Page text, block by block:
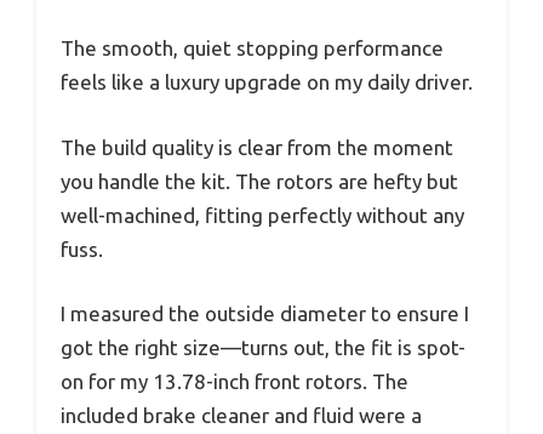
The smooth, quiet stopping performance
feels like a luxury upgrade on my daily driver.
The build quality is clear from the moment
you handle the kit. The rotors are hefty but
well-machined, fitting perfectly without any
fuss.
I measured the outside diameter to ensure I
got the right size—turns out, the fit is spot-
on for my 13.78-inch front rotors. The
included brake cleaner and fluid were a